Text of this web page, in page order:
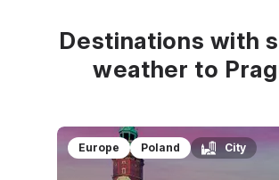
Destinations with
weather to
Europe Poland City